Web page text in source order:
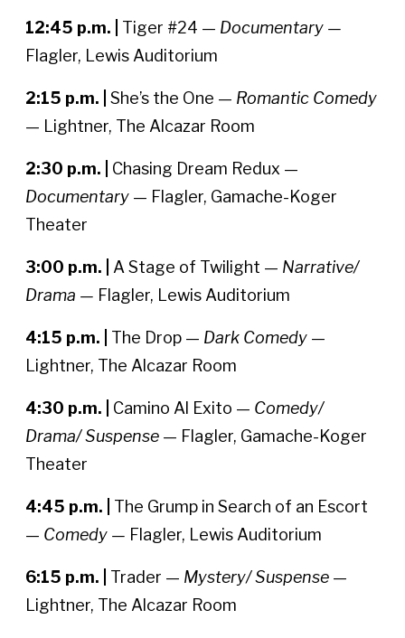
12:45 p.m. | Tiger #24 — Documentary —
Flagler, Lewis Auditorium
2:15 p.m. | She’s the One — Romantic Comedy
— Lightner, The Alcazar Room
2:30 p.m. |
Chasing Dream Redux —
Documentary — Flagler, Gamache-Koger
Theater
3:00 p.m. | A Stage of Twilight — Narrative/
Drama — Flagler, Lewis Auditorium
4:15 p.m. | The Drop — Dark Comedy —
Lightner, The Alcazar Room
4:30 p.m. | Camino Al Exito — Comedy/
Drama/ Suspense — Flagler, Gamache-Koger
Theater
4:45 p.m. |
The Grump in Search of an Escort
— Comedy — Flagler, Lewis Auditorium
6:15 p.m. | Trader — Mystery/ Suspense —
Lightner, The Alcazar Room